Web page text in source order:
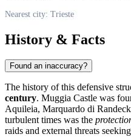
Nearest city: Trieste
History & Facts
Found an inaccuracy?
The history of this defensive
century. Muggia Castle was
Aquileia, Marquardo di
turbulent times was the
raids and external threats